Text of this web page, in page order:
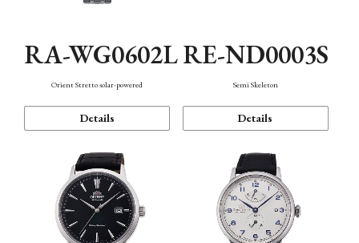
RA-WG0602L
Orient Stretto solar-powered
Details
RE-ND0003S
Semi Skeleton
Details